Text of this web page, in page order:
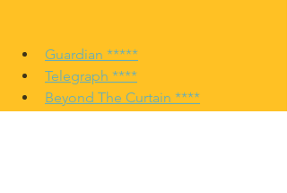
Guardian *****
Telegraph ****
Beyond The Curtain ****